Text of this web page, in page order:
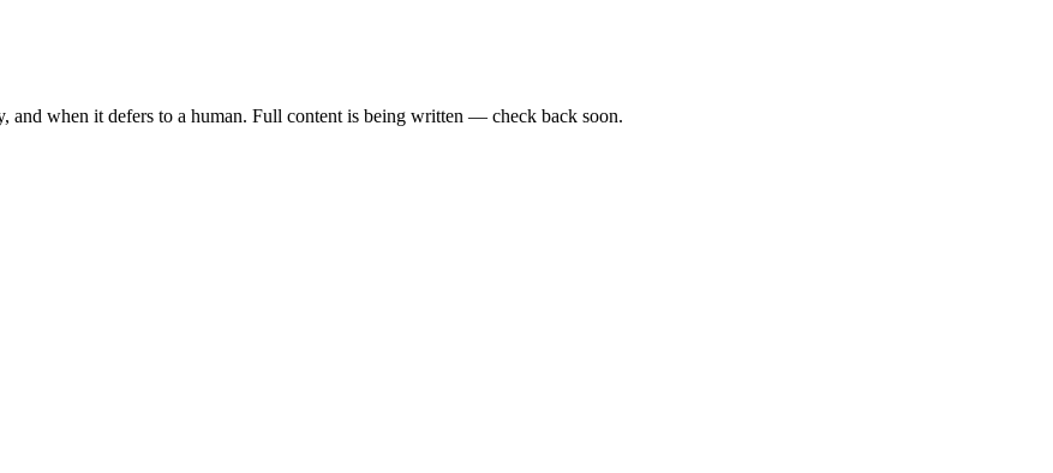
and when it defers to a human. Full content is being written — check back soon.